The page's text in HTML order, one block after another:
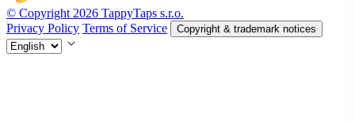
© Copyright 2026 TappyTaps s.r.o.
Privacy Policy Terms of Service Copyright & trademark notices